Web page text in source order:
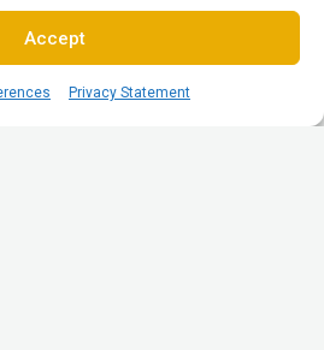
Accept
Privacy Statement